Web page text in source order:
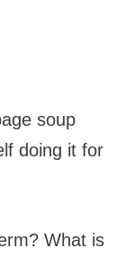
soup
doing it for
What is